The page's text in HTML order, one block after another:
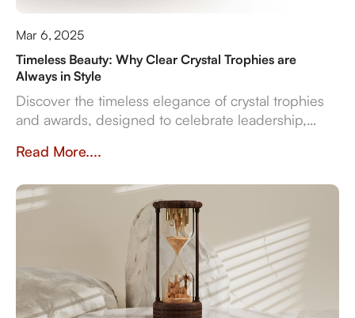
Mar 6, 2025
Timeless Beauty: Why Clear Crystal Trophies are
Always in Style
Discover the timeless elegance of crystal trophies
and awards, designed to celebrate leadership,
clarity and sophistication.
Read More....